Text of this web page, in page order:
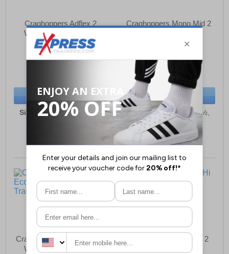
Craghoppers Adflex 2
Waterproof Mens Trail
Shoes
£115.66
BUY NOW
Sizes:6, 6½, 7, 8, 9, 9½,
Craghoppers Mono Mid 2
£53.94
(RRP £79.99)
SAVE £26.05
BUY NOW
Sizes:6, 6½, 7, 8, 9, 9½,
10, 11, 12, 13
Craghoppers Onega Eco 2
Waterproof Mens Trail
Craghoppers Mono Hi 2